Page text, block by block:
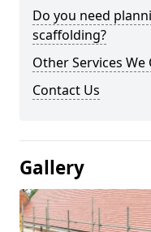
Do you need
scaffolding?
Other Services We
Contact Us
Gallery